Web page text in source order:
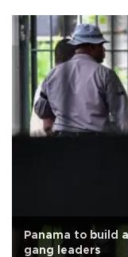
Panama to build
gang leaders